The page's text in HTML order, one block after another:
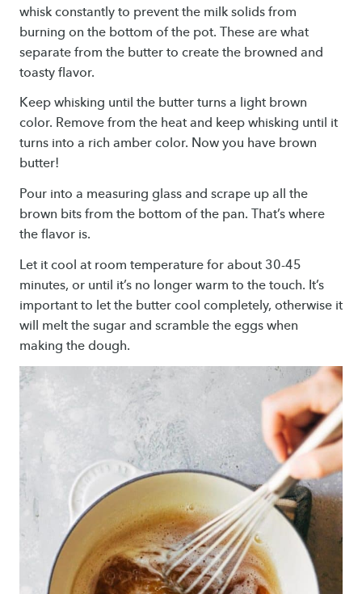
whisk constantly to prevent the milk solids from
burning on the bottom of the pot. These are what
separate from the butter to create the browned and
toasty flavor.
Keep whisking until the butter turns a light brown
color. Remove from the heat and keep whisking until it
turns into a rich amber color. Now you have brown
butter!
Pour into a measuring glass and scrape up all the
brown bits from the bottom of the pan. That’s where
the flavor is.
Let it cool at room temperature for about 30-45
minutes, or until it’s no longer warm to the touch. It’s
important to let the butter cool completely, otherwise it
will melt the sugar and scramble the eggs when
making the dough.